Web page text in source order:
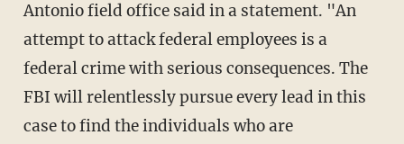
Antonio field office said in a statement. "An
attempt to attack federal employees is a
federal crime with serious consequences. The
FBI will relentlessly pursue every lead in this
case to find the individuals who are